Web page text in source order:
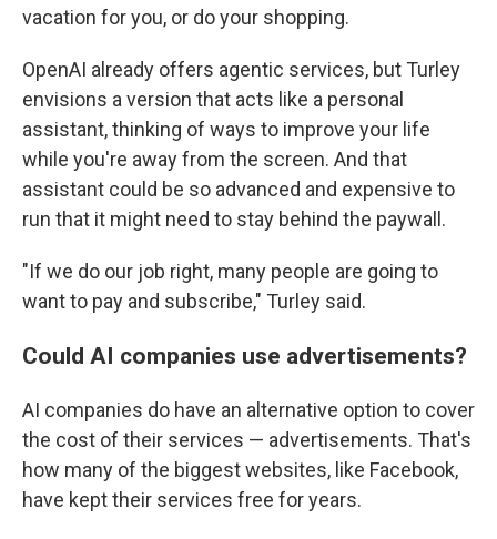
vacation for you, or do your shopping.
OpenAI already offers agentic services, but Turley
envisions a version that acts like a personal
assistant, thinking of ways to improve your life
while you're away from the screen. And that
assistant could be so advanced and expensive to
run that it might need to stay behind the paywall.
"If we do our job right, many people are going to
want to pay and subscribe," Turley said.
Could AI companies use advertisements?
AI companies do have an alternative option to cover
the cost of their services — advertisements. That's
how many of the biggest websites, like Facebook,
have kept their services free for years.